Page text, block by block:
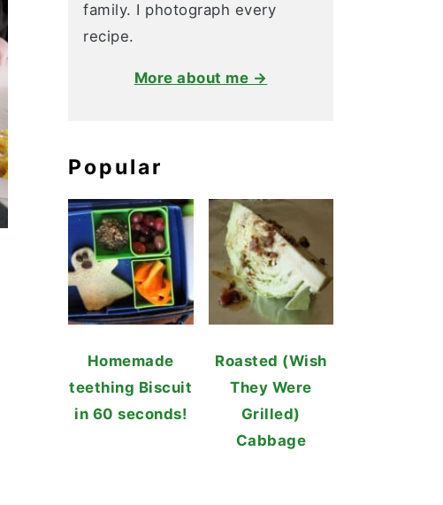
family. I photograph every
recipe.
More about me →
Popular
Homemade
teething Biscuit
in 60 seconds!
Roasted (Wish
They Were
Grilled)
Cabbage